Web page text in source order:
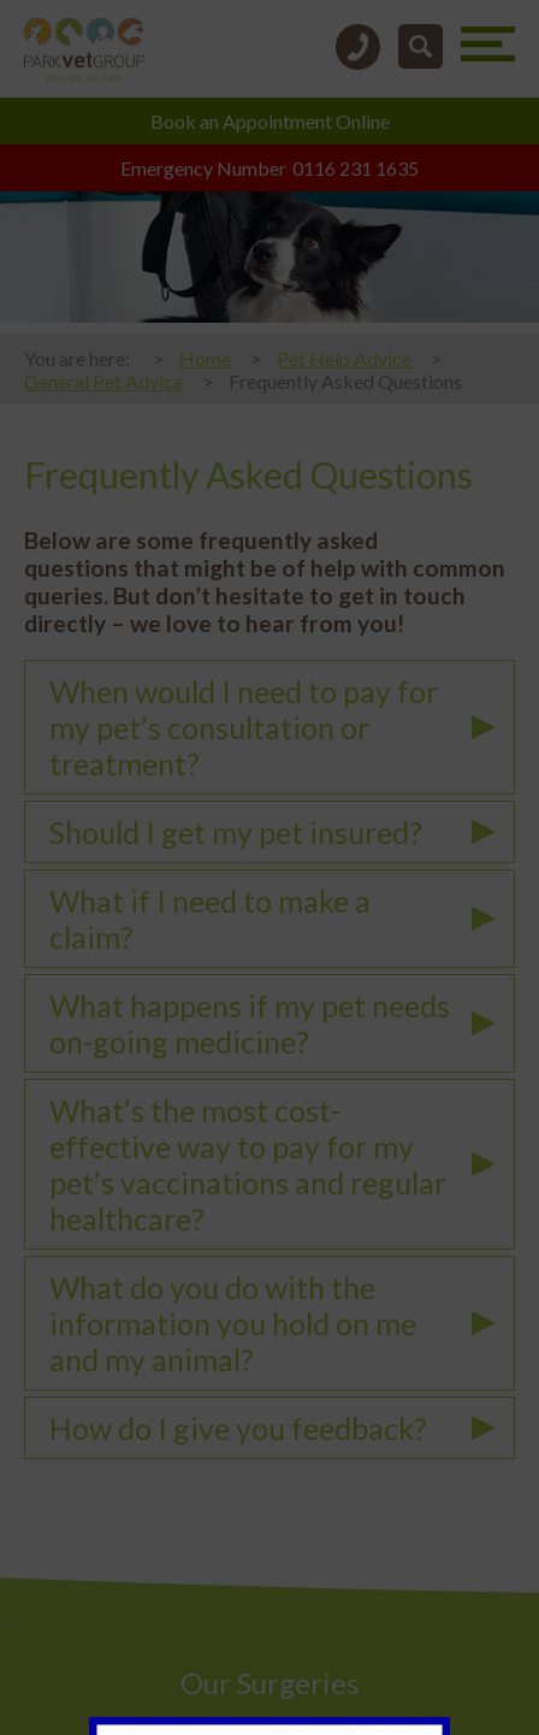
Emergency Number 0116 231 1635
Book an Appointment Online
You are here: Home
Pet Help Advice
General Pet Advice
Frequently Asked Questions
Frequently Asked Questions
Below are some frequently asked
questions that might be of help with common
queries. But don’t hesitate to get in touch
directly – we love to hear from you!
When would I need to pay for
my pet’s consultation or
treatment?
Should I get my pet insured?
What if I need to make a
claim?
What happens if my pet needs
on-going medicine?
What’s the most cost-
effective way to pay for my
pet’s vaccinations and regular
healthcare?
What do you do with the
information you hold on me
and my animal?
How do I give you feedback?
Our Surgeries